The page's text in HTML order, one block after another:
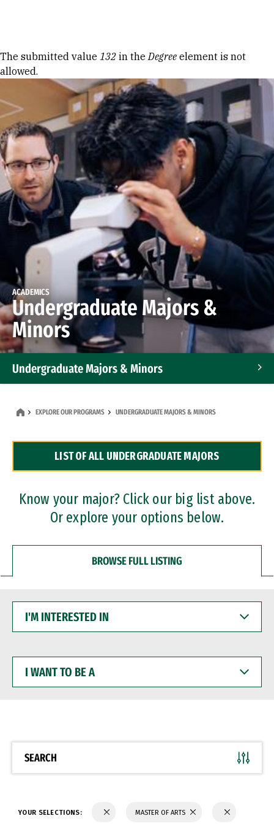
Error message
The submitted value 132 in theDegree element is not
allowed.
ACADEMICS
Undergraduate Majors &
Minors
Undergraduate Majors & Minors
Dual Degree Programs
Professional Certificates
EXPLORE OUR PROGRAMS UNDERGRADUATE MAJORS & MINORS
LIST OF ALL UNDERGRADUATE MAJORS
Know your major? Click our big list above.
Or explore your options below.
BROWSE FULL LISTING
INTERESTED
WANT
BE
SEARCH
YOUR SELECTIONS: MASTER OF ARTS